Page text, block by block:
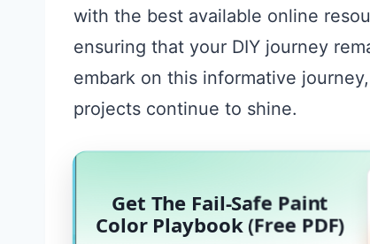
with the best available online
ensuring that your DIY journey
embark on this informative
projects continue to shine.
Get The Fail-Safe Paint
Color Playbook (Free PDF)